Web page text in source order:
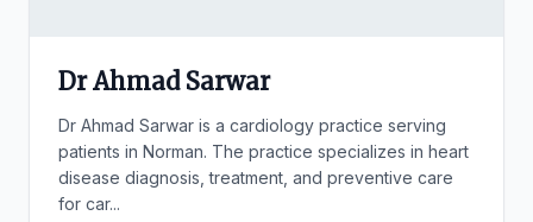
Dr Ahmad Sarwar
Dr Ahmad Sarwar is a cardiology practice serving
patients in Norman. The practice specializes in heart
disease diagnosis, treatment, and preventive care
for car...